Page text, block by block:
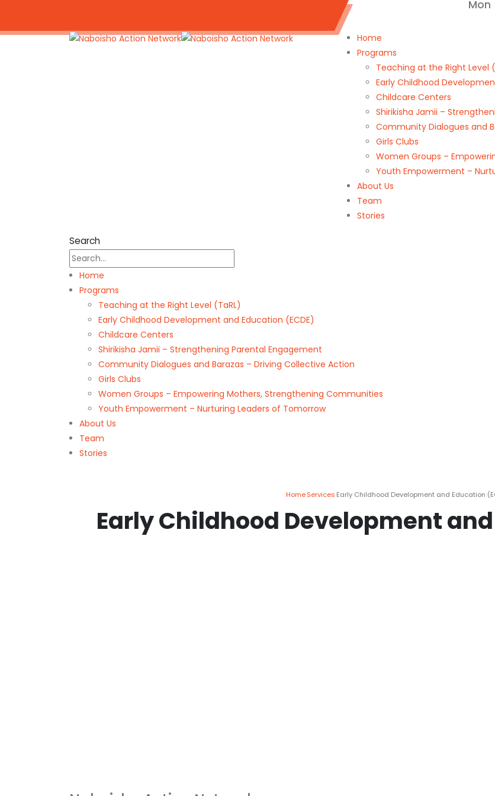
Mon
Home
Programs
Teaching at the Right Level
Early Childhood
Childcare Centers
Shirikisha Jamii –
Community Dialogues and
Girls Clubs
Women Groups –
Youth Empowerment –
About Us
Team
Stories
Search
Home
Programs
Teaching at the Right Level (TaRL)
Early Childhood Development and Education (ECDE)
Childcare Centers
Shirikisha Jamii – Strengthening Parental Engagement
Community Dialogues and Barazas – Driving Collective Action
Girls Clubs
Women Groups – Empowering Mothers, Strengthening Communities
Youth Empowerment – Nurturing Leaders of Tomorrow
About Us
Team
Stories
Home Services Early Childhood Development and Education
Early Childhood Development and